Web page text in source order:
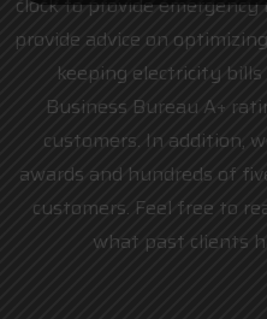
provide advice on
keeping electricity
Business Bureau A+
customers. In addition,
awards and hundreds of
customers. Feel free to
what past clients